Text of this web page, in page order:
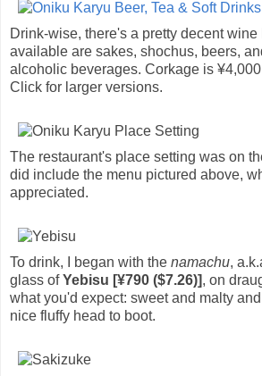
Drink-wise, there's a pretty decent
available are sakes, shochus, beers,
alcoholic beverages. Corkage is
Click for larger versions.
The restaurant's place setting was on
did include the menu pictured above,
appreciated.
To drink, I began with the namachu,
glass ofYebisu [¥790 ($7.26)], on
what you'd expect: sweet and malty
nice fluffy head to boot.